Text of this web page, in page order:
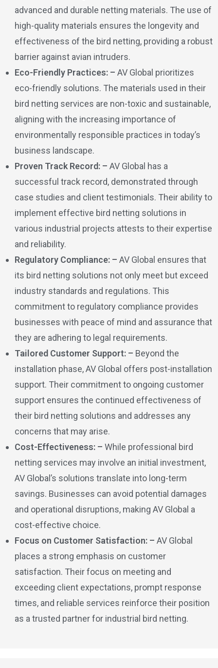
advanced and durable netting materials. The use of
high-quality materials ensures the longevity and
effectiveness of the bird netting, providing a robust
barrier against avian intruders.
Eco-Friendly Practices: – AV Global prioritizes
eco-friendly solutions. The materials used in their
bird netting services are non-toxic and sustainable,
aligning with the increasing importance of
environmentally responsible practices in today’s
business landscape.
Proven Track Record: – AV Global has a
successful track record, demonstrated through
case studies and client testimonials. Their ability to
implement effective bird netting solutions in
various industrial projects attests to their expertise
and reliability.
Regulatory Compliance: – AV Global ensures that
its bird netting solutions not only meet but exceed
industry standards and regulations. This
commitment to regulatory compliance provides
businesses with peace of mind and assurance that
they are adhering to legal requirements.
Tailored Customer Support: – Beyond the
installation phase, AV Global offers post-installation
support. Their commitment to ongoing customer
support ensures the continued effectiveness of
their bird netting solutions and addresses any
concerns that may arise.
Cost-Effectiveness: – While professional bird
netting services may involve an initial investment,
AV Global’s solutions translate into long-term
savings. Businesses can avoid potential damages
and operational disruptions, making AV Global a
cost-effective choice.
Focus on Customer Satisfaction: – AV Global
places a strong emphasis on customer
satisfaction. Their focus on meeting and
exceeding client expectations, prompt response
times, and reliable services reinforce their position
as a trusted partner for industrial bird netting.